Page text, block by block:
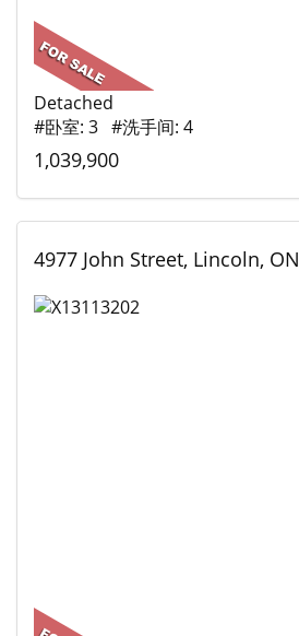
Detached
#卧室: 3 #洗手间: 4
1,039,900
4977 John Street, Lincoln, ON